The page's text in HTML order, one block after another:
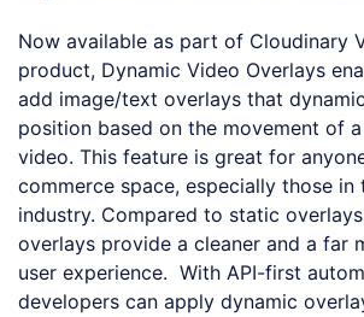
Now available as part of Cloudinary
product, Dynamic Video Overlays
add image/text overlays that
position based on the movement of
video. This feature is great for
commerce space, especially those in
industry. Compared to static
overlays provide a cleaner and a far
user experience. With API-first
developers can apply dynamic